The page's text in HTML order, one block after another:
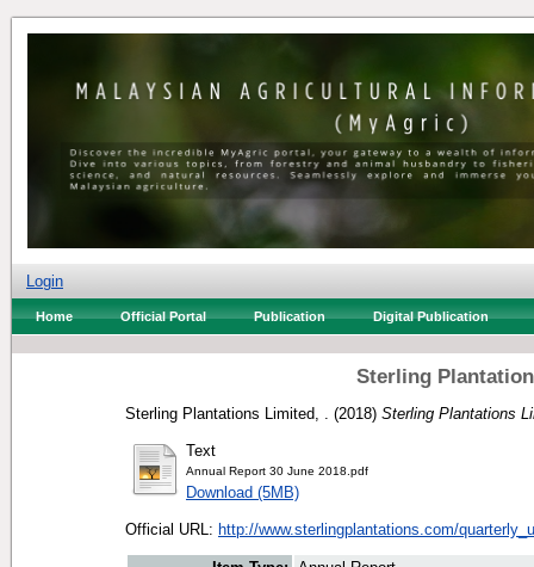
Login
Home Official Portal Publication Digital Publication
Sterling
Sterling Plantations Limited, . (2018) Sterling Plantations
Text
Annual Report 30 June 2018.pdf
Download (5MB)
Official URL: http://www.sterlingplantations.com/